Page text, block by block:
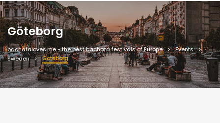
Göteborg
bachataloves.me - the best bachata festivals of Europe
Events
Sweden
Göteborg